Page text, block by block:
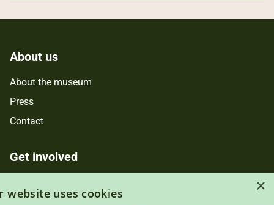
About us
About the museum
Press
Contact
Get involved
×
website uses cookies